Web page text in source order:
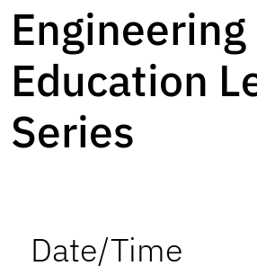
Engineering
Education
Series
Date/Time